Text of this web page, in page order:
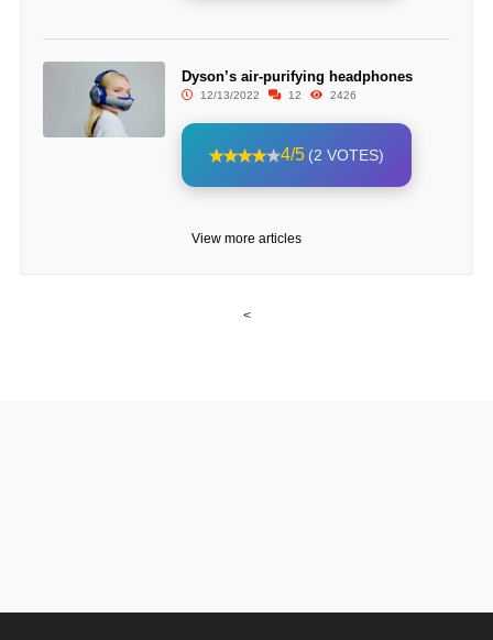
Dyson’s air-purifying headphones
12/13/2022 12 2426
4/5 (2 VOTES)
View more articles
<